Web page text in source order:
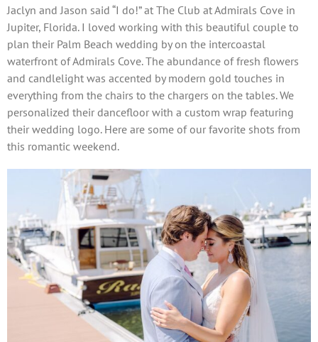
Jaclyn and Jason said “I do!” at The Club at Admirals Cove in
Jupiter, Florida. I loved working with this beautiful couple to
plan their Palm Beach wedding by on the intercoastal
waterfront of Admirals Cove. The abundance of fresh flowers
and candlelight was accented by modern gold touches in
everything from the chairs to the chargers on the tables. We
personalized their dancefloor with a custom wrap featuring
their wedding logo. Here are some of our favorite shots from
this romantic weekend.